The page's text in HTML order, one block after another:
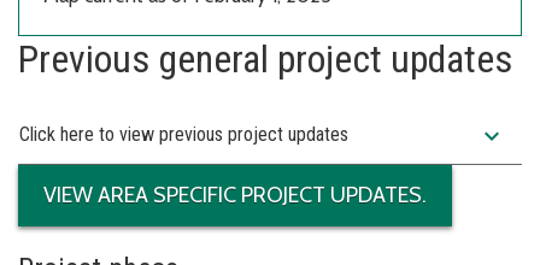
Previous general project updates
Click here to view previous project updates expand_more
VIEW AREA SPECIFIC PROJECT UPDATES.